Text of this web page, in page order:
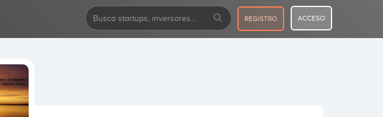
REGISTRO ACCESO